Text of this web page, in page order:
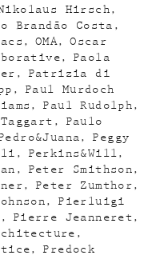
Hirsch
Brandão Costa
OMA
Oscar
Paola
Patrizia di
Paul Murdoch
Paul Rudolph
Paulo
Peggy
Perkins&Will
Peter Smithson
Peter Zumthor
Pierluigi
Pierre Jeanneret
Predock